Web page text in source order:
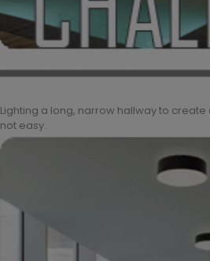
Lighting a long, narrow hallway to
not easy.